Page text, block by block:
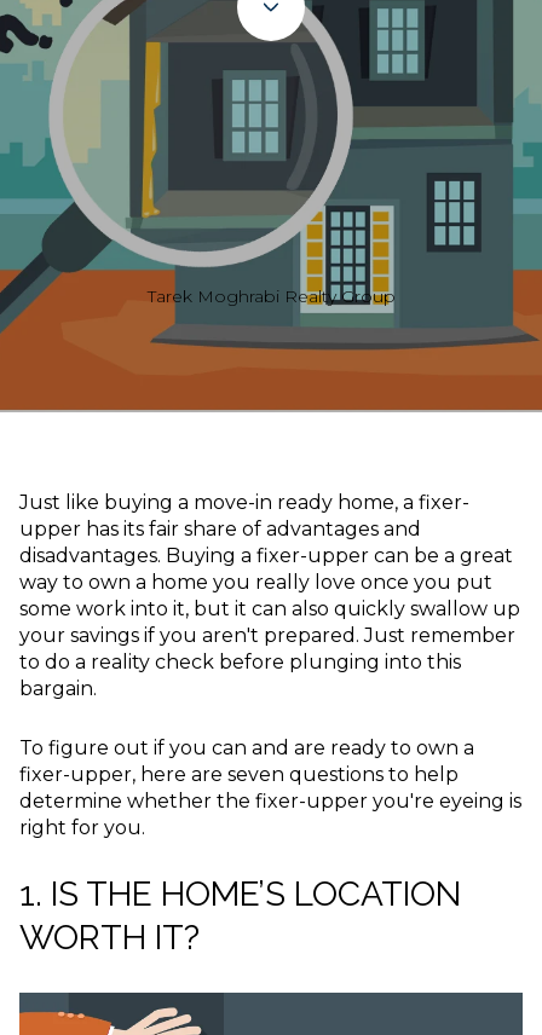
Tarek Moghrabi Realty Group
Just like buying a move-in ready home, a fixer-
upper has its fair share of advantages and
disadvantages. Buying a fixer-upper can be a great
way to own a home you really love once you put
some work into it, but it can also quickly swallow up
your savings if you aren't prepared. Just remember
to do a reality check before plunging into this
bargain.
To figure out if you can and are ready to own a
fixer-upper, here are seven questions to help
determine whether the fixer-upper you're eyeing is
right for you.
1. IS THE HOME’S LOCATION
WORTH IT?